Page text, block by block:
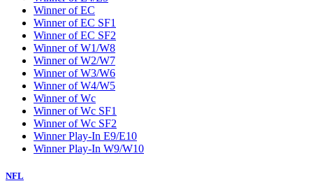
Winner of EC
Winner of EC SF1
Winner of EC SF2
Winner of W1/W8
Winner of W2/W7
Winner of W3/W6
Winner of W4/W5
Winner of Wc
Winner of Wc SF1
Winner of Wc SF2
Winner Play-In E9/E10
Winner Play-In W9/W10
NFL